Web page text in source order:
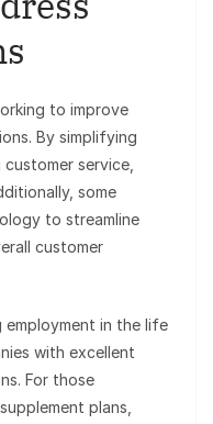
to improve
By simplifying
service,
some
to streamline
customer
employment in the life
with excellent
For those
plans,